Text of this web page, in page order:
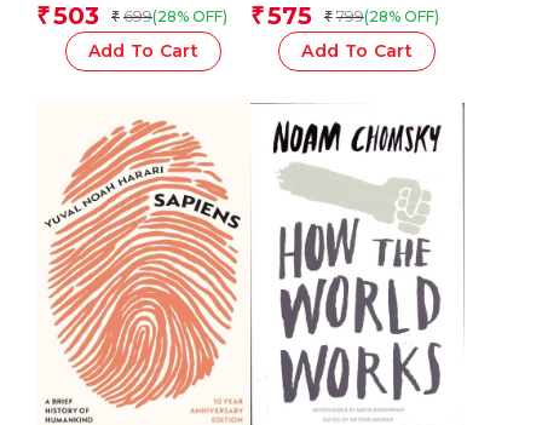
₹503 ₹ 699(28% OFF)
Add To Cart
₹575 ₹ 799(28% OFF)
Add To Cart